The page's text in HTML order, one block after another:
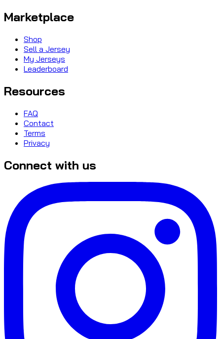
Marketplace
Shop
Sell a Jersey
My Jerseys
Leaderboard
Resources
FAQ
Contact
Terms
Privacy
Connect with us